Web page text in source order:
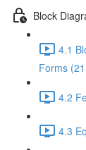
Block
4.1
Forms
4.2
4.3